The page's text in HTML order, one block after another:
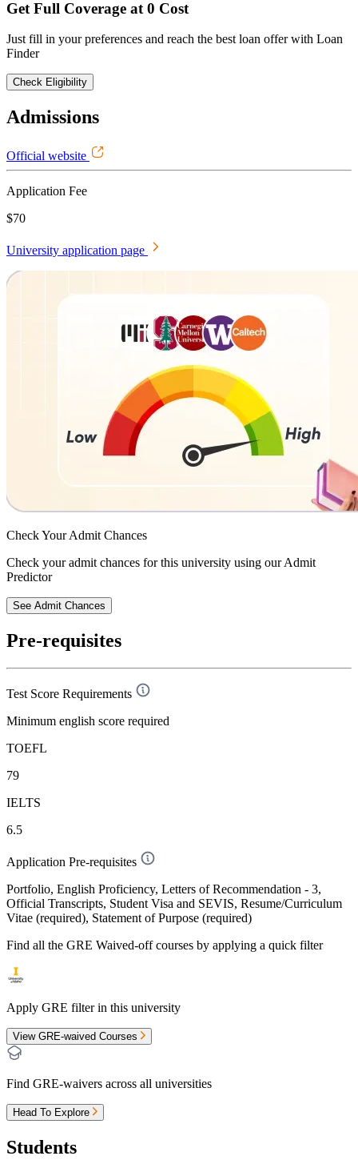
Get Full Coverage at 0 Cost
Just fill in your preferences and reach the best loan offer with Loan
Finder
Check Eligibility
Admissions
Official website
Application Fee
$70
University application page
Check YourAdmit Chances
Check your admit chances for this university using our Admit
Predictor
See Admit Chances
Pre-requisites
Test Score Requirements
Minimum english score required
TOEFL
79
IELTS
6.5
Application Pre-requisites
Portfolio, English Proficiency, Letters of Recommendation - 3,
Official Transcripts, Student Visa and SEVIS, Resume/Curriculum
Vitae (required), Statement of Purpose (required)
Find all the GRE Waived-offcourses by applying a quick filter
Apply GRE filter in this university
View GRE-waived Courses
Find GRE-waivers across all universities
Head To Explore
Students